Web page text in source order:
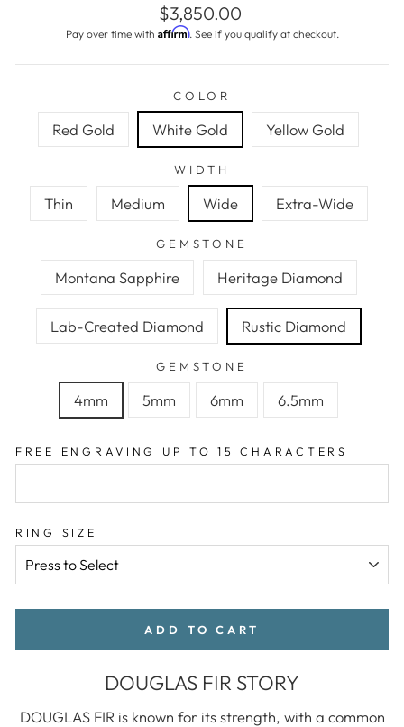
Regular
price
$3,850.00
Pay over time with Affirm. See if you qualify at checkout.
COLOR
Red Gold White Gold Yellow Gold
WIDTH
Thin Medium Wide Extra-Wide
GEMSTONE
Montana Sapphire Heritage Diamond
Lab-Created Diamond Rustic Diamond
GEMSTONE
4mm 5mm 6mm 6.5mm
FREE ENGRAVING UP TO 15 CHARACTERS
RING SIZE
ADD TO CART
DOUGLAS FIR STORY
DOUGLAS FIR is known for its strength, with a common